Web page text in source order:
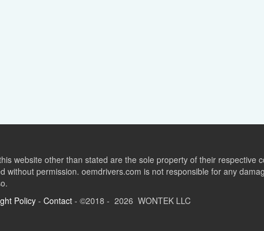
website other than stated are the sole property of their respective
without permission. oemdrivers.com is not responsible for any
Policy - Contact - ©2018 - 2026 WONTEK LLC